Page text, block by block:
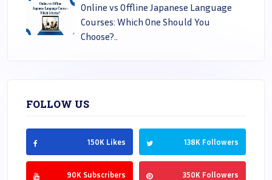
Online vs Offline Japanese Language
Courses: Which One Should You
Choose?..
FOLLOW US
150K Likes 138K Followers
90K Subscribers 350K Followers